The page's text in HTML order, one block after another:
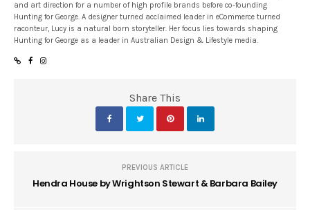
and art direction for a number of high profile brands before co-founding
Hunting for George. A designer turned acclaimed leader in eCommerce turned
raconteur, Lucy is a natural born storyteller. Her focus lies towards shaping
Hunting for George as a leader in Australian Design & Lifestyle media.
Share This
PREVIOUS ARTICLE
Hendra House by Wrightson Stewart & Barbara Bailey